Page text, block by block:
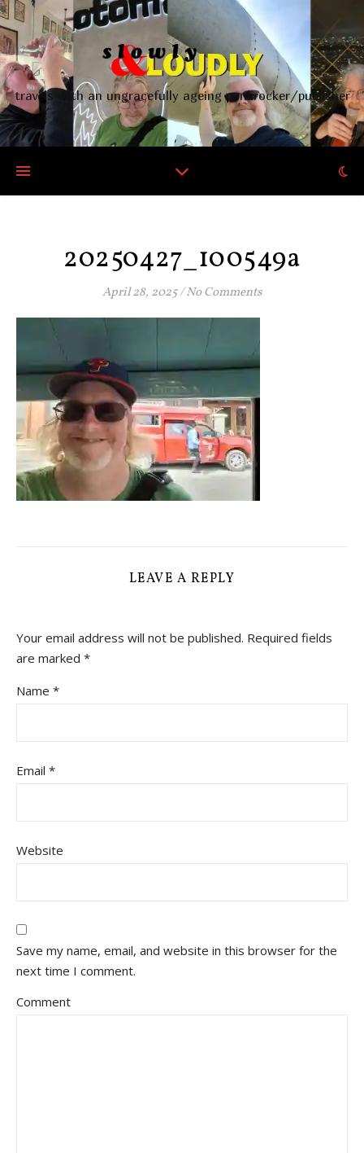
travels with an ungracefully ageing punkrocker/publisher
20250427_100549a
April 28, 2025/No Comments
LEAVE A REPLY
Your email address will not be published. Required fields
are marked *
Name *
Email *
Website
Save my name, email, and website in this browser for the
next time I comment.
Comment